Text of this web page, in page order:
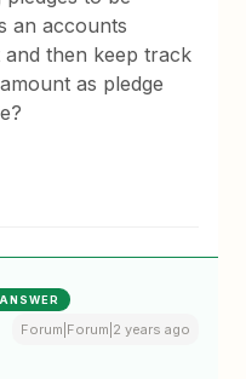
an accounts
then keep track
as pledge
ANSWER
Forum|Forum|2 years ago